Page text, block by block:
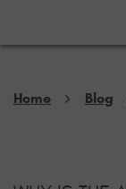
Home Blog